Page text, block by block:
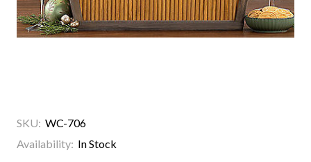
SKU: WC-706
Availability: In Stock